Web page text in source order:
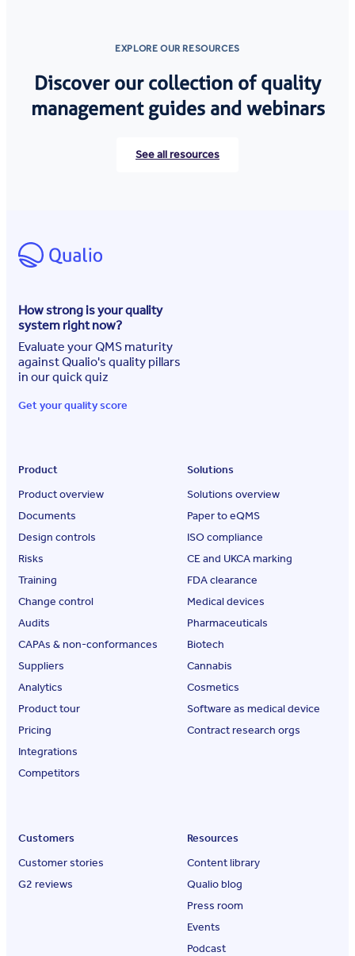
EXPLORE OUR RESOURCES
Discover our collection of quality
management guides and webinars
See all resources
How strong is your quality
system right now?
Evaluate your QMS maturity
against Qualio's quality pillars
in our quick quiz
Get your quality score
Product
Product overview
Documents
Design controls
Risks
Training
Change control
Audits
CAPAs & non-conformances
Suppliers
Analytics
Product tour
Pricing
Integrations
Competitors
Solutions
Solutions overview
Paper to eQMS
ISO compliance
CE and UKCA marking
FDA clearance
Medical devices
Pharmaceuticals
Biotech
Cannabis
Cosmetics
Software as medical device
Contract research orgs
Customers
Customer stories
G2 reviews
Resources
Content library
Qualio blog
Press room
Events
Podcast